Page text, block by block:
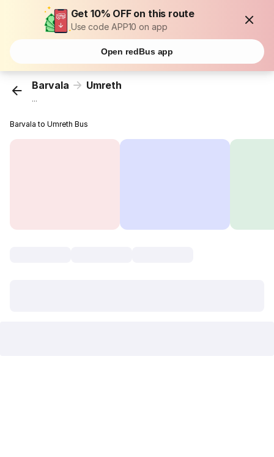
Get 10% OFF on this route
Use code APP10 on app
Open redBus app
Barvala Umreth
...
Barvala to Umreth Bus